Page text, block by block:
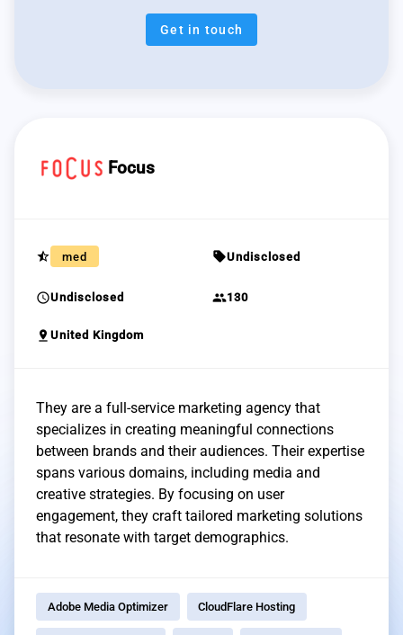
Get in touch
Focus
star_half med sellUndisclosed
scheduleUndisclosed group130
pin_drop United Kingdom
They are a full-service marketing agency that
specializes in creating meaningful connections
between brands and their audiences. Their expertise
spans various domains, including media and
creative strategies. By focusing on user
engagement, they craft tailored marketing solutions
that resonate with target demographics.
Adobe Media Optimizer CloudFlare Hosting